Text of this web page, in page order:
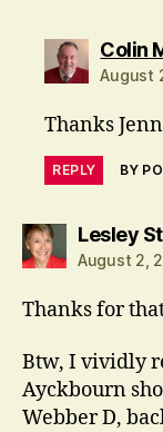
Colin
August
Thanks
REPLY BY
Lesley
August 2,
Thanks for
Btw, I vividly
Ayckbourn
Webber D,